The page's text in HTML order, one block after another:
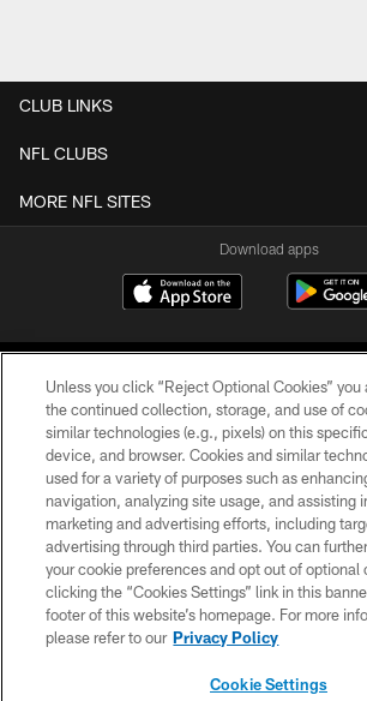
CLUB LINKS
NFL CLUBS
MORE NFL SITES
Download apps
COPYRIGHT © 2026 CAROLINA
PRIVACY POLICY
ACCESSIBILITY
CONTACT US
SITE MAP
Unless you click “Reject Optional Cookies” you
the continued collection, storage, and use of
similar technologies (e.g., pixels) on this
device, and browser. Cookies and similar
used for a variety of purposes such as
navigation, analyzing site usage, and assisting
marketing and advertising efforts, including
advertising through third parties. You can
your cookie preferences and opt out of optional
clicking the “Cookies Settings” link in this
footer of this website’s homepage. For more
please refer to our Privacy Policy
Cookie Settings